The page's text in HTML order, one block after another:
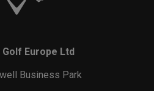
Golf Europe Ltd
Business Park